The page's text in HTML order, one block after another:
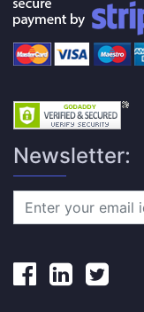
Newsletter: